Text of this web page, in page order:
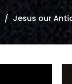
Jesus our